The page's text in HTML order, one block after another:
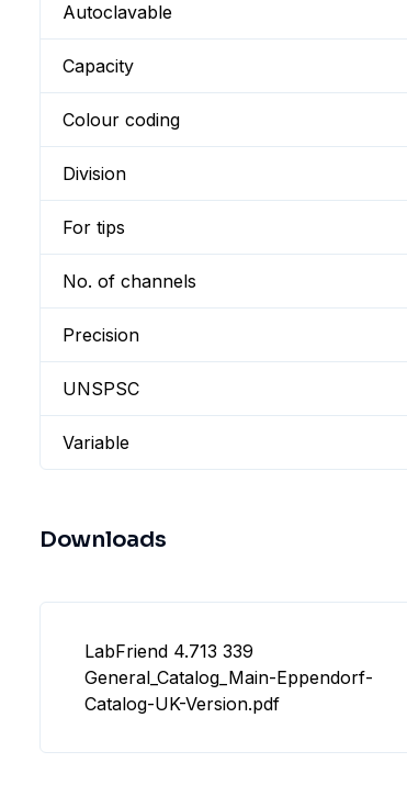
Autoclavable
Capacity
Colour coding
Division
For tips
No. of channels
Precision
UNSPSC
Variable
Downloads
LabFriend 4.713 339
General_Catalog_Main-Eppendorf-
Catalog-UK-Version.pdf